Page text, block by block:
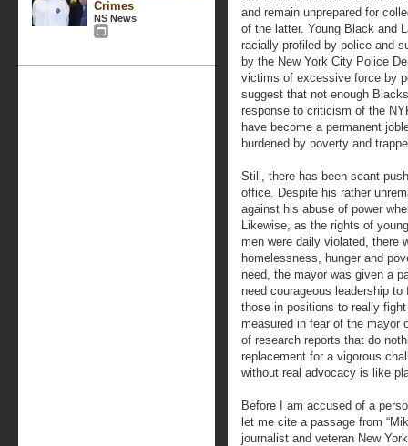
Crimes
NS News
and remain unprepared for
of the latter. Young Black and
racially profiled by police and
by the New York City Police
victims of excessive force by
suggest that not enough
response to criticism of the
have become a permanent
burdened by poverty and
Still, there has been scant
office. Despite his rather
against his abuse of power
Likewise, as the rights of
men were daily violated, there
homelessness, hunger and
need, the mayor was given a
need courageous leadership
those in positions to really
measured in fear of the mayor
of research reports that do
replacement for a vigorous
without real advocacy is like
Before I am accused of a
let me cite a passage from
journalist and veteran New